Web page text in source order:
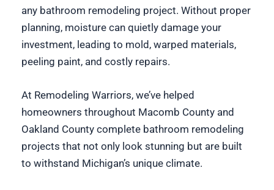
any bathroom remodeling project. Without proper
planning, moisture can quietly damage your
investment, leading to mold, warped materials,
peeling paint, and costly repairs.
At Remodeling Warriors, we’ve helped
homeowners throughout Macomb County and
Oakland County complete bathroom remodeling
projects that not only look stunning but are built
to withstand Michigan’s unique climate.